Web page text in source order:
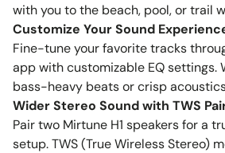
with you to the beach, pool, or trail
Customize Your Sound
Fine-tune your favorite tracks
app with customizable EQ settings.
bass-heavy beats or crisp
Wider Stereo Sound with TWS
Pair two Mirtune H1 speakers for a
setup. TWS (True Wireless Stereo)